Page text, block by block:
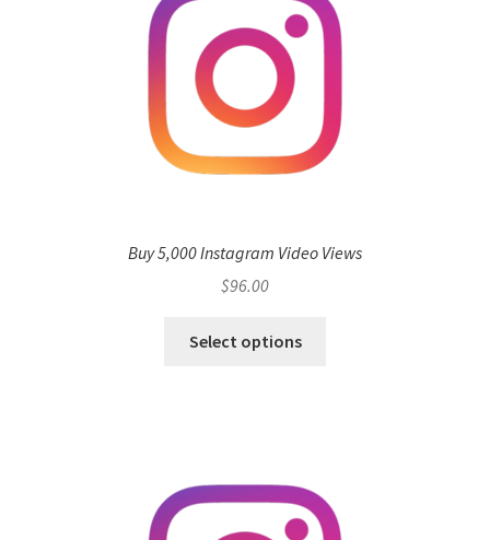
Buy 5,000 Instagram Video Views
$96.00
Select options